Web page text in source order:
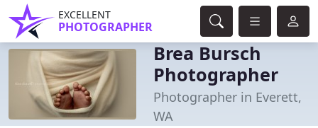
EXCELLENT
PHOTOGRAPHER
Brea Bursch
Photographer
Photographer in Everett,
WA